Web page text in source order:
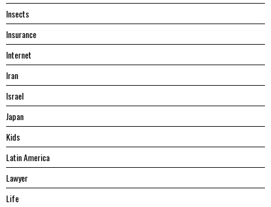
Insects
Insurance
Internet
Iran
Israel
Japan
Kids
Latin America
Lawyer
Life